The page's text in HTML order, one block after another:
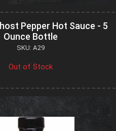
Pepper Hot Sauce - 5
Ounce Bottle
SKU: A29
Out of Stock